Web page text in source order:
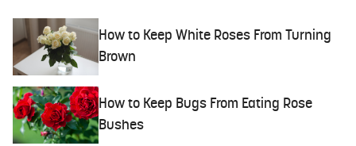
How to Keep White Roses From Turning
Brown
How to Keep Bugs From Eating Rose
Bushes